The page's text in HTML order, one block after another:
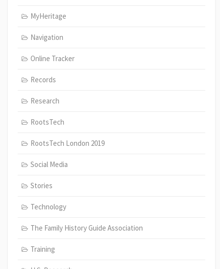
MyHeritage
Navigation
Online Tracker
Records
Research
RootsTech
RootsTech London 2019
Social Media
Stories
Technology
The Family History Guide Association
Training